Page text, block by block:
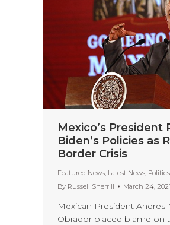
Mexico’s President
Biden’s Policies as
Border Crisis
Featured News, Latest News, Politics
By Russell Sherrill March 24, 2021
Mexican President Andres
Obrador placed blame on